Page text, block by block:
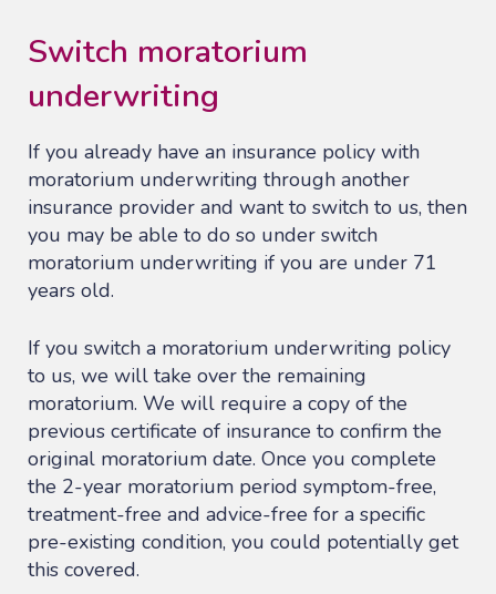
Switch moratorium
underwriting
If you already have an insurance policy with
moratorium underwriting through another
insurance provider and want to switch to us, then
you may be able to do so under switch
moratorium underwriting if you are under 71
years old.
If you switch a moratorium underwriting policy
to us, we will take over the remaining
moratorium. We will require a copy of the
previous certificate of insurance to confirm the
original moratorium date. Once you complete
the 2-year moratorium period symptom-free,
treatment-free and advice-free for a specific
pre-existing condition, you could potentially get
this covered.